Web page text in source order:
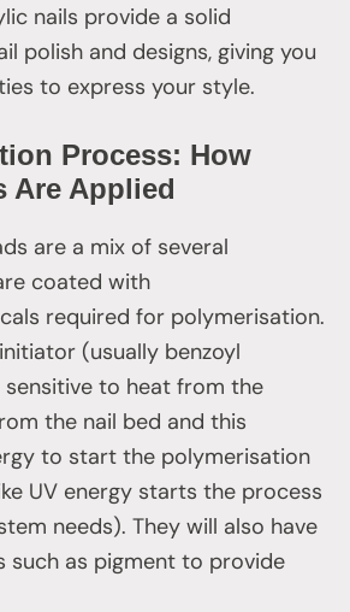
nails provide a solid
polish and designs, giving you
to express your style.
Process: How
Are Applied
are a mix of several
coated with
required for polymerisation.
(usually benzoyl
to heat from the
the nail bed and this
to start the polymerisation
UV energy starts the process
needs). They will also have
such as pigment to provide